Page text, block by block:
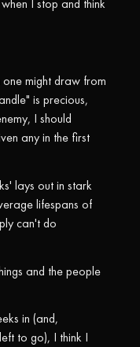
I stop and think
might draw from
is precious,
I should
any in the first
lays out in stark
lifespans of
can't do
and the people
in (and,
to go), I think I